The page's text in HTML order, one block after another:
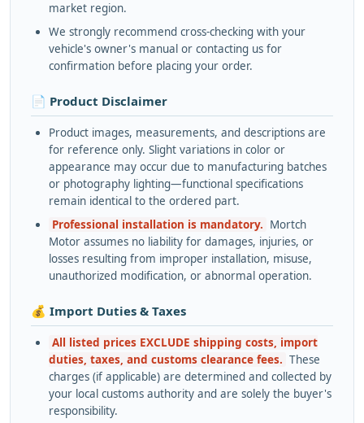
market region.
We strongly recommend cross-checking with your
vehicle's owner's manual or contacting us for
confirmation before placing your order.
📄 Product Disclaimer
Product images, measurements, and descriptions are
for reference only. Slight variations in color or
appearance may occur due to manufacturing batches
or photography lighting—functional specifications
remain identical to the ordered part.
Professional installation is mandatory. Mortch
Motor assumes no liability for damages, injuries, or
losses resulting from improper installation, misuse,
unauthorized modification, or abnormal operation.
💰 Import Duties & Taxes
All listed prices EXCLUDE shipping costs, import
duties, taxes, and customs clearance fees. These
charges (if applicable) are determined and collected by
your local customs authority and are solely the buyer's
responsibility.